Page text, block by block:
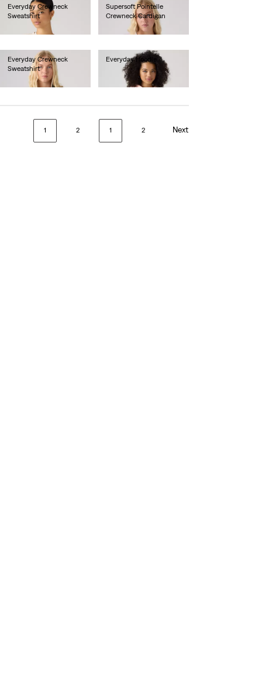
Everyday Crewneck
Sweatshirt
Supersoft Pointelle
Crewneck Cardigan
Everyday Crewneck
Sweatshirt
€55.00
Everyday Hoodie
€60.00
1 2 Next
1 2